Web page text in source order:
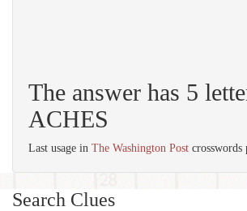
The answer has 5
ACHES
Last usage in The Washington Post crosswords
Search Clues